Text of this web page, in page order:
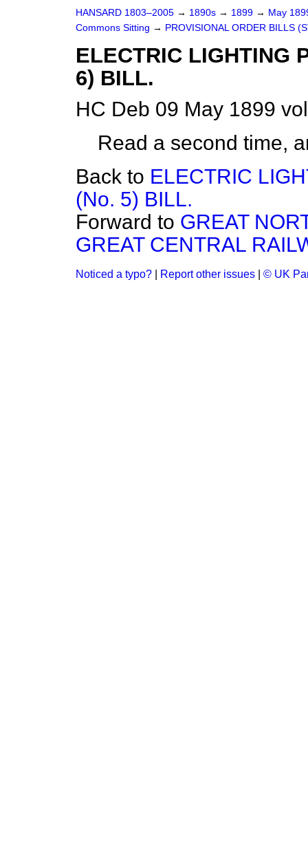
HANSARD 1803–2005 → 1890s → 1899 → May
Commons Sitting → PROVISIONAL ORDER BILLS
ELECTRIC LIGHTING
6) BILL.
HC Deb 09 May 1899
Read a second time,
Back to ELECTRIC
(No. 5) BILL.
Forward to GREAT
GREAT CENTRAL
Noticed a typo? Report other issues © UK